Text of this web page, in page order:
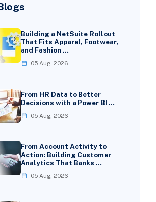
Building a NetSuite Rollout
That Fits Apparel, Footwear,
and Fashion …
05 Aug, 2026
From HR Data to Better
Decisions with a Power BI …
05 Aug, 2026
From Account Activity to
Action: Building Customer
Analytics That Banks …
05 Aug, 2026